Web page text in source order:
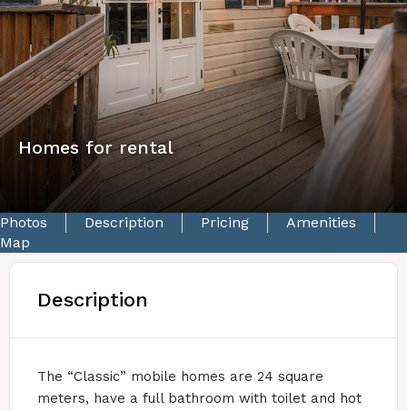
Homes for rental
Photos Description Pricing
Amenities
Map
Description
The “Classic” mobile homes are 24 square
meters, have a full bathroom with toilet and hot